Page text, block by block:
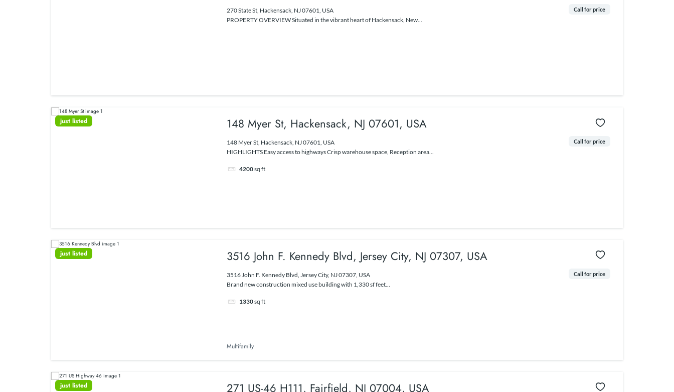
270 State St, Hackensack, NJ 07601, USA
PROPERTY OVERVIEW Situated in the vibrant heart of Hackensack, New...
Call for price
just listed 148 Myer St, Hackensack, NJ 07601, USA
148 Myer St, Hackensack, NJ 07601, USA
HIGHLIGHTS Easy access to highways Crisp warehouse space, Reception area...
4200sq ft
Call for price
just listed 3516 John F. Kennedy Blvd, Jersey City, NJ 07307, USA
3516 John F. Kennedy Blvd, Jersey City, NJ 07307, USA
Brand new construction mixed use building with 1,330 sf feet...
1330sq ft
Call for price
Multifamily
just listed 271 US-46 H111, Fairfield, NJ 07004, USA